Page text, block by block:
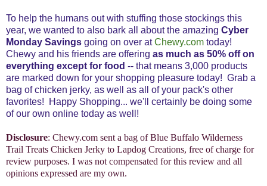
To help the humans out with stuffing those stockings this
year, we wanted to also bark all about the amazing Cyber
Monday Savings going on over atChewy.com today!
Chewy and his friends are offering as much as 50% off on
everything except for food -- that means 3,000 products
are marked down for your shopping pleasure today! Grab a
bag of chicken jerky, as well as all of your pack's other
favorites! Happy Shopping... we'll certainly be doing some
of our own online today as well!
Disclosure: Chewy.com sent a bag of Blue Buffalo Wilderness
Trail Treats Chicken Jerky to Lapdog Creations, free of charge for
review purposes. I was not compensated for this review and all
opinions expressed are my own.